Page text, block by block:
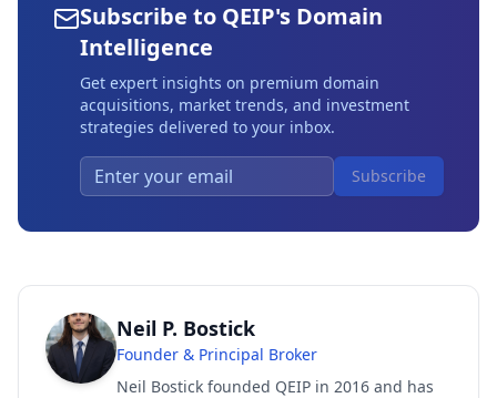
Subscribe to QEIP's Domain
Intelligence
Get expert insights on premium domain
acquisitions, market trends, and investment
strategies delivered to your inbox.
Subscribe
Neil P. Bostick
Founder & Principal Broker
Neil Bostick founded QEIP in 2016 and has